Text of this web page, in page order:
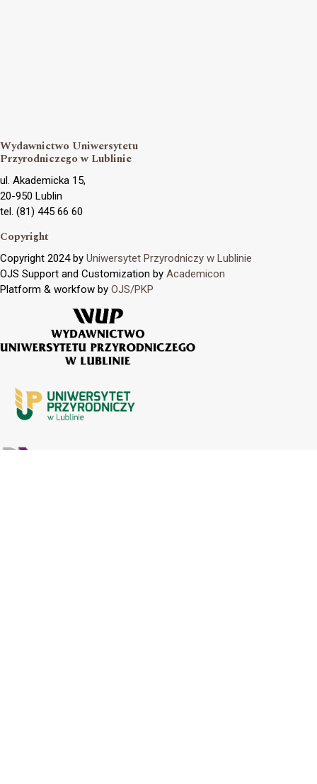
Wydawnictwo Uniwersytetu
Przyrodniczego w Lublinie
ul. Akademicka 15,
20-950 Lublin
tel. (81) 445 66 60
Copyright
Copyright 2024 by Uniwersytet Przyrodniczy w Lublinie
OJS Support and Customization by Academicon
Platform & workfow by OJS/PKP